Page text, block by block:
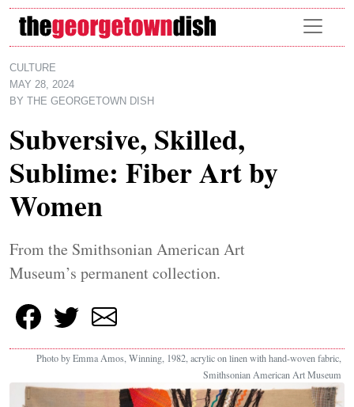
Skip to main content
CULTURE
MAY 28, 2024
BY
THE GEORGETOWN DISH
Subversive, Skilled,
Sublime: Fiber Art by
Women
From the Smithsonian American Art
Museum’s permanent collection.
Photo by Emma Amos, Winning, 1982, acrylic on linen with hand-woven fabric,
Smithsonian American Art Museum